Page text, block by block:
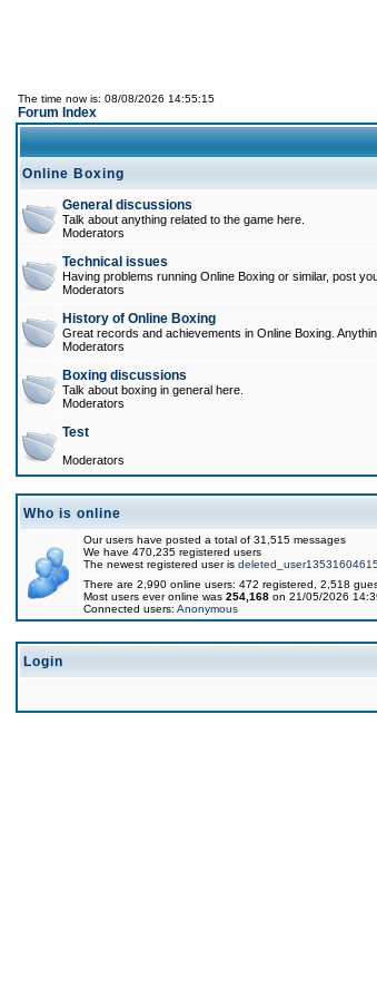
The time now is: 08/08/2026 14:55:15
Forum Index
Online Boxing
General discussions
Talk about anything related to the game here.
Moderators
Technical issues
Having problems running Online Boxing or similar, post
Moderators
History of Online Boxing
Great records and achievements in Online Boxing.
Moderators
Boxing discussions
Talk about boxing in general here.
Moderators
Test
Moderators
Who is online
Our users have posted a total of 31,515 messages
We have 470,235 registered users
The newest registered user is
There are 2,990 online users: 472 registered, 2,518
Most users ever online was 254,168 on 21/05/2026
Connected users: Anonymous
Login